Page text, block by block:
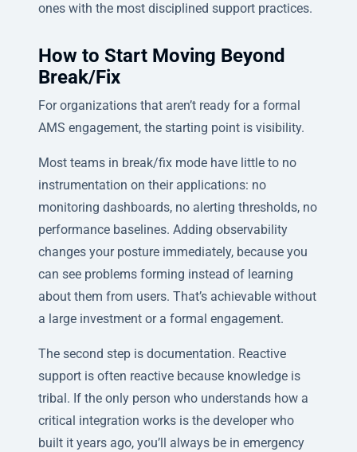
ones with the most disciplined support practices.
How to Start Moving Beyond
Break/Fix
For organizations that aren’t ready for a formal
AMS engagement, the starting point is visibility.
Most teams in break/fix mode have little to no
instrumentation on their applications: no
monitoring dashboards, no alerting thresholds, no
performance baselines. Adding observability
changes your posture immediately, because you
can see problems forming instead of learning
about them from users. That’s achievable without
a large investment or a formal engagement.
The second step is documentation. Reactive
support is often reactive because knowledge is
tribal. If the only person who understands how a
critical integration works is the developer who
built it years ago, you’ll always be in emergency